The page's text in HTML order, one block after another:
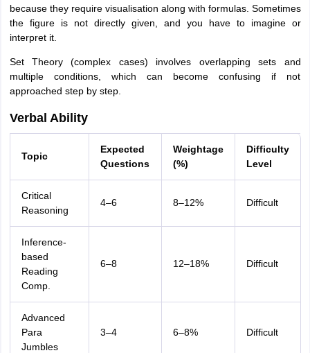
because they require visualisation along with formulas. Sometimes
the figure is not directly given, and you have to imagine or
interpret it.
Set Theory (complex cases) involves overlapping sets and
multiple conditions, which can become confusing if not
approached step by step.
Verbal Ability
Topic
Expected
Questions
Weightage
(%)
Difficulty
Level
Critical
Reasoning
4–6 8–12% Difficult
Inference-
based
Reading
Comp.
6–8 12–18% Difficult
Advanced
Para
Jumbles
3–4 6–8% Difficult